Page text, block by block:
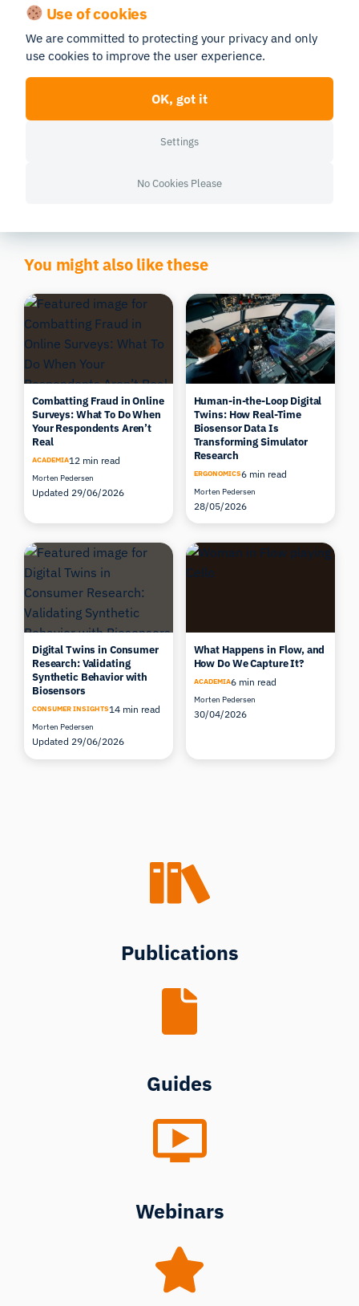
Studies to Improve
Consumer & Retail Insights
Full-Scale Human Behavior
Research Solutions: A
Updated 07/04/2026
You might also like these
Combatting Fraud in Online
Surveys: What To Do When
Your Respondents Aren’t
Real
ACADEMIA12 min read
Morten Pedersen
Updated 29/06/2026
Human-in-the-Loop Digital
Twins: How Real-Time
Biosensor Data Is
Transforming Simulator
Research
ERGONOMICS6 min read
Morten Pedersen
28/05/2026
Digital Twins in Consumer
Research: Validating
Synthetic Behavior with
Biosensors
CONSUMER INSIGHTS14 min read
Morten Pedersen
Updated 29/06/2026
What Happens in Flow, and
How Do We Capture It?
ACADEMIA6 min read
Morten Pedersen
30/04/2026
Publications
Guides
Webinars
Use of cookies
We are committed to protecting your privacy and only
use cookies to improve the user experience.
OK, got it
Settings
No Cookies Please